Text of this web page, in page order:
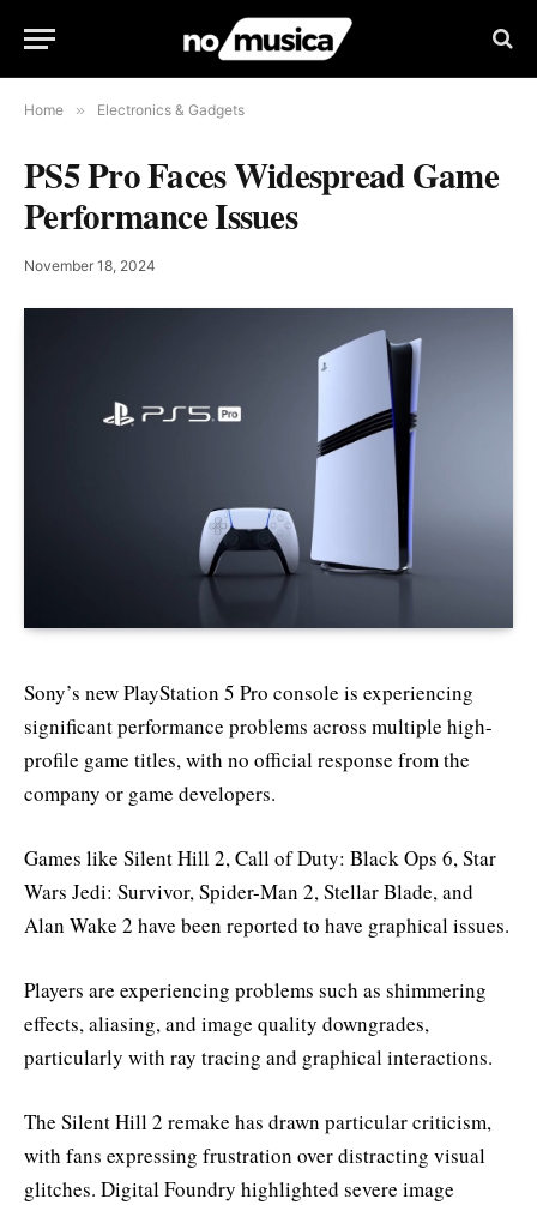
Home » Electronics & Gadgets
PS5 Pro Faces Widespread Game
Performance Issues
November 18, 2024
Sony’s new PlayStation 5 Pro console is experiencing
significant performance problems across multiple high-
profile game titles, with no official response from the
company or game developers.
Games like Silent Hill 2, Call of Duty: Black Ops 6, Star
Wars Jedi: Survivor, Spider-Man 2, Stellar Blade, and
Alan Wake 2 have been reported to have graphical issues.
Players are experiencing problems such as shimmering
effects, aliasing, and image quality downgrades,
particularly with ray tracing and graphical interactions.
The Silent Hill 2 remake has drawn particular criticism,
with fans expressing frustration over distracting visual
glitches. Digital Foundry highlighted severe image